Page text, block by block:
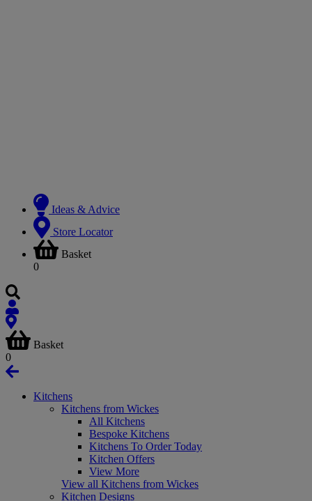
Ideas & Advice
Store Locator
Basket
0
Basket
0
Kitchens
Kitchens from Wickes
All Kitchens
Bespoke Kitchens
Kitchens To Order Today
Kitchen Offers
View More
View all Kitchens from Wickes
Kitchen Designs